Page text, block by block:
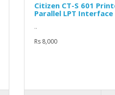
Citizen CT-S 601
Parallel LPT Interface
..
Rs 8,000